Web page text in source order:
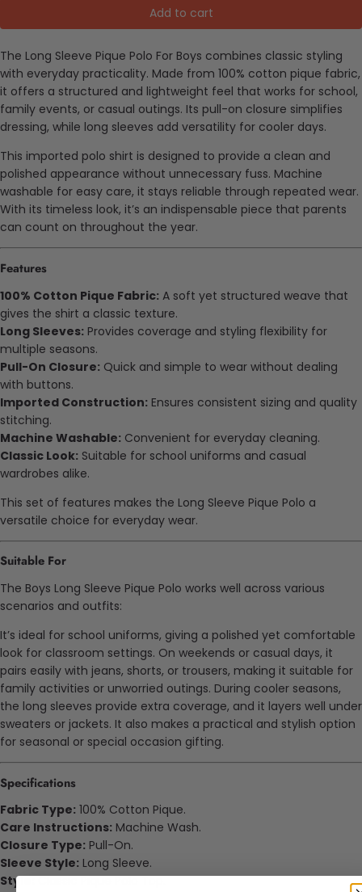
Add to cart
The Long Sleeve Pique Polo For Boys combines classic styling
with everyday practicality. Made from 100% cotton pique fabric,
it offers a structured and lightweight feel that works for school,
family events, or casual outings. Its pull-on closure simplifies
dressing, while long sleeves add versatility for cooler days.
This imported polo shirt is designed to provide a clean and
polished appearance without unnecessary fuss. Machine
washable for easy care, it stays reliable through repeated wear.
With its timeless look, it’s an indispensable piece that parents
can count on throughout the year.
Features
100% Cotton Pique Fabric: A soft yet structured weave that
gives the shirt a classic texture.
Long Sleeves: Provides coverage and styling flexibility for
multiple seasons.
Pull-On Closure: Quick and simple to wear without dealing
with buttons.
Imported Construction: Ensures consistent sizing and quality
stitching.
Machine Washable: Convenient for everyday cleaning.
Classic Look: Suitable for school uniforms and casual
wardrobes alike.
This set of features makes the Long Sleeve Pique Polo a
versatile choice for everyday wear.
Suitable For
The Boys Long Sleeve Pique Polo works well across various
scenarios and outfits:
It’s ideal for school uniforms, giving a polished yet comfortable
look for classroom settings. On weekends or casual days, it
pairs easily with jeans, shorts, or trousers, making it suitable for
family activities or unworried outings. During cooler seasons,
the long sleeves provide extra coverage, and it layers well under
sweaters or jackets. It also makes a practical and stylish option
for seasonal or special occasion gifting.
Specifications
Fabric Type: 100% Cotton Pique.
Care Instructions: Machine Wash.
Closure Type: Pull-On.
Sleeve Style: Long Sleeve.
Style:Classic Pique Polo Top.